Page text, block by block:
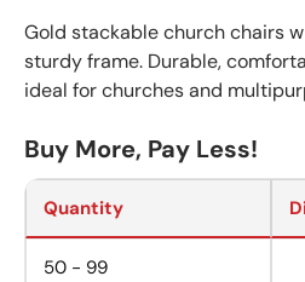
Gold stackable church chairs
sturdy frame. Durable,
ideal for churches and
Buy More, Pay Less!
Quantity
50 - 99